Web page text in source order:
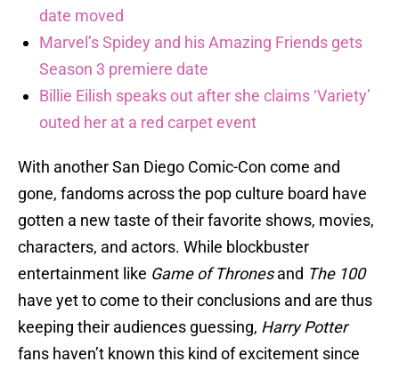
date moved
Marvel’s Spidey and his Amazing Friends gets
Season 3 premiere date
Billie Eilish speaks out after she claims ‘Variety’
outed her at a red carpet event
With another San Diego Comic-Con come and
gone, fandoms across the pop culture board have
gotten a new taste of their favorite shows, movies,
characters, and actors. While blockbuster
entertainment like Game of Thronesand The 100
have yet to come to their conclusions and are thus
keeping their audiences guessing, Harry Potter
fans haven’t known this kind of excitement since